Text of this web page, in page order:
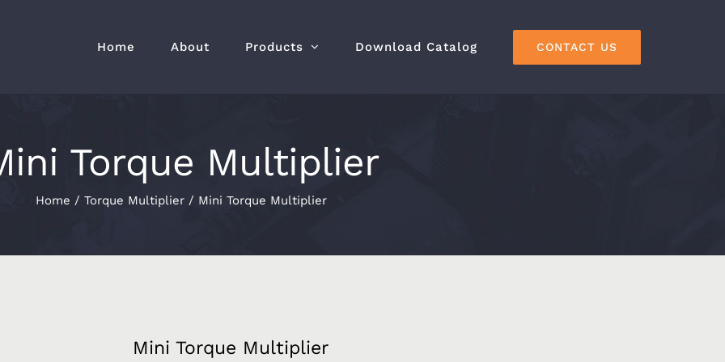
Home About Products Download Catalog CONTACT US
Torque Multiplier
Home / Torque Multiplier / Mini Torque Multiplier
Mini Torque Multiplier